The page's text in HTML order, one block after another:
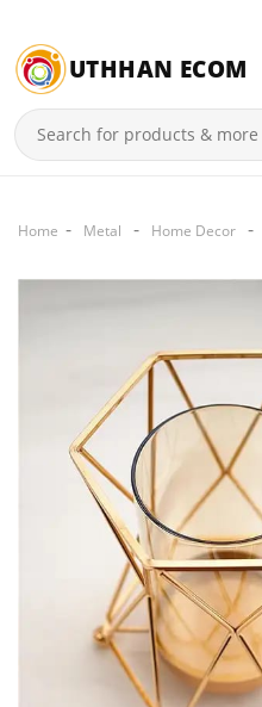
UTHHAN ECOM
Home Metal Home Decor